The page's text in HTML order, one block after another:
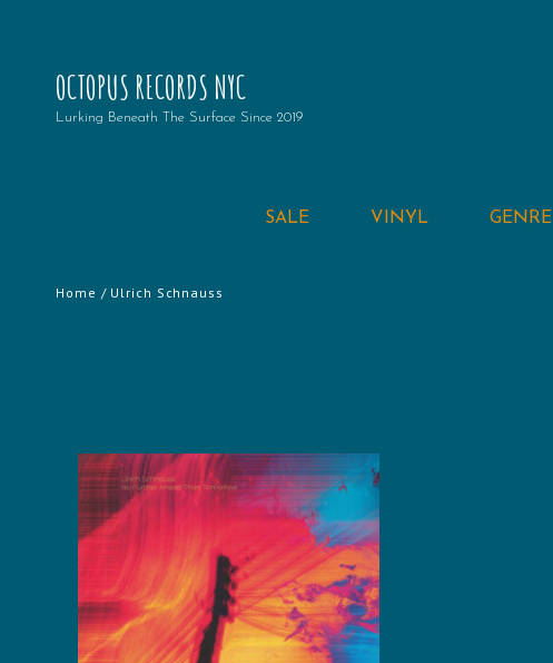
OCTOPUS RECORDS NYC
Lurking Beneath The Surface Since 2019
SALE VINYL GENRE
Home / Ulrich Schnauss